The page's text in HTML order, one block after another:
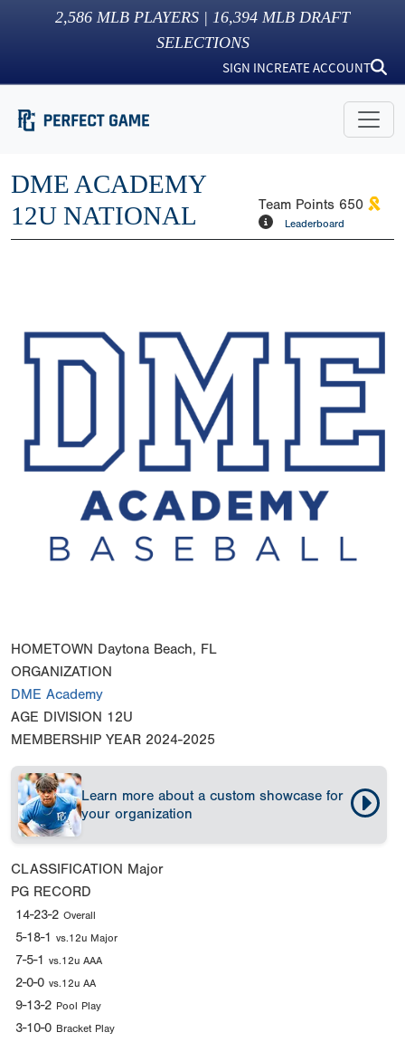
2,586 MLB PLAYERS | 16,394 MLB DRAFT
SELECTIONS
SIGN INCREATE ACCOUNT
DME ACADEMY
12U NATIONAL
Team Points 650
Leaderboard
HOMETOWN Daytona Beach, FL
ORGANIZATION
DME Academy
AGE DIVISION 12U
MEMBERSHIP YEAR 2024-2025
Learn more about a custom showcase for
your organization
CLASSIFICATION Major
PG RECORD
14-23-2 Overall
5-18-1 vs.12u Major
7-5-1 vs.12u AAA
2-0-0 vs.12u AA
9-13-2 Pool Play
3-10-0 Bracket Play